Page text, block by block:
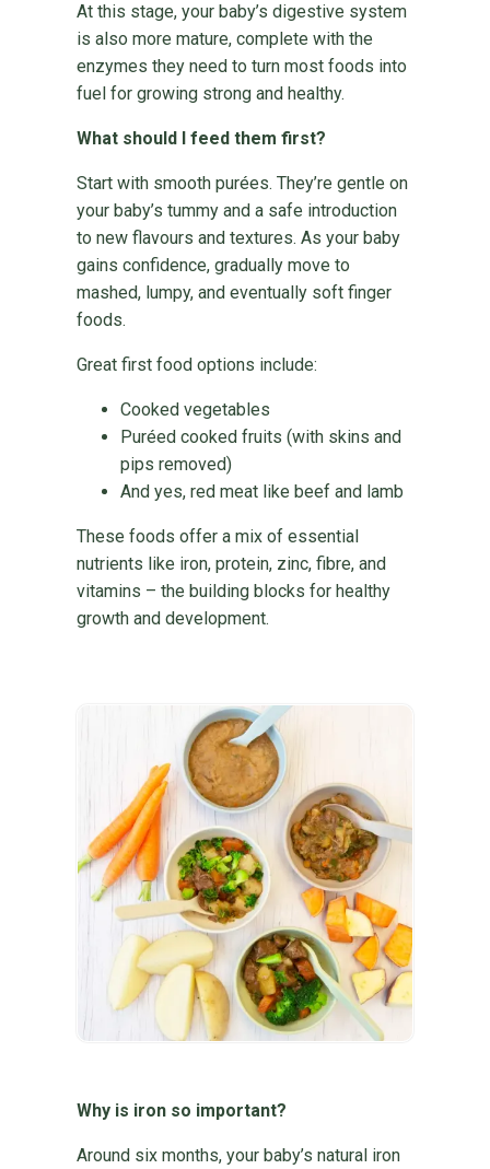
At this stage, your baby’s digestive system
is also more mature, complete with the
enzymes they need to turn most foods into
fuel for growing strong and healthy.
What should I feed them first?
Start with smooth purées. They’re gentle on
your baby’s tummy and a safe introduction
to new flavours and textures. As your baby
gains confidence, gradually move to
mashed, lumpy, and eventually soft finger
foods.
Great first food options include:
Cooked vegetables
Puréed cooked fruits (with skins and
pips removed)
And yes, red meat like beef and lamb
These foods offer a mix of essential
nutrients like iron, protein, zinc, fibre, and
vitamins – the building blocks for healthy
growth and development.
Why is iron so important?
Around six months, your baby’s natural iron